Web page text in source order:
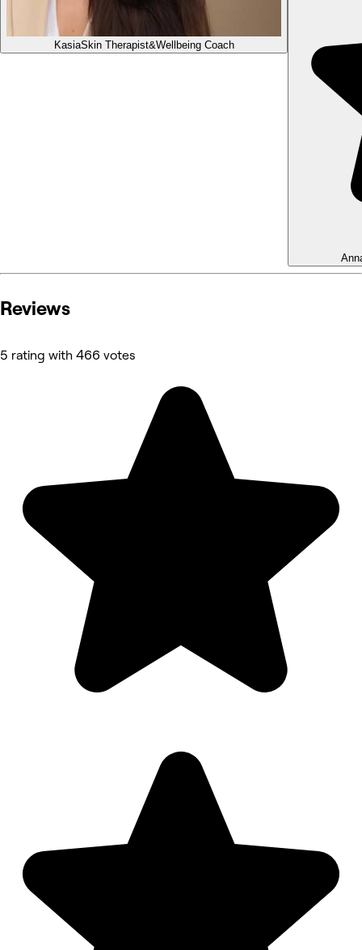
KasiaSkin Therapist&Wellbeing Coach
Reviews
5 rating with 466 votes